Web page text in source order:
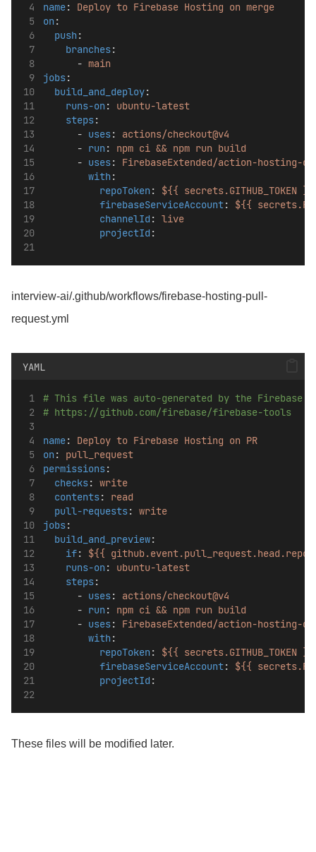
name: Deploy to Firebase Hosting on merge
on:
push:
branches:
      -
main
jobs:
build_and_deploy:
runs-on: ubuntu-latest
steps:
      -
uses: actions/checkout@v4
      -
run: npm ci && npm run build
      -
uses: FirebaseExtended/action-hosting-
with:
repoToken: ${{ secrets.GITHUB_TOKEN }}
firebaseServiceAccount: ${{
channelId : live
projectId :
interview-ai/.github/workflows/firebase-hosting-pull-
request.yml
YAML
# This file was auto-generated by the Firebase
# https://github.com/firebase/firebase-tools
name: Deploy to Firebase Hosting on PR
on: pull_request
permissions:
checks: write
contents: read
pull-requests: write
jobs:
build_and_preview:
if: ${{
runs-on: ubuntu-latest
steps:
      -
uses: actions/checkout@v4
      -
run: npm ci && npm run build
      -
uses: FirebaseExtended/action-hosting-
with:
repoToken: ${{ secrets.GITHUB_TOKEN }}
firebaseServiceAccount: ${{
projectId :
These files will be modified later.